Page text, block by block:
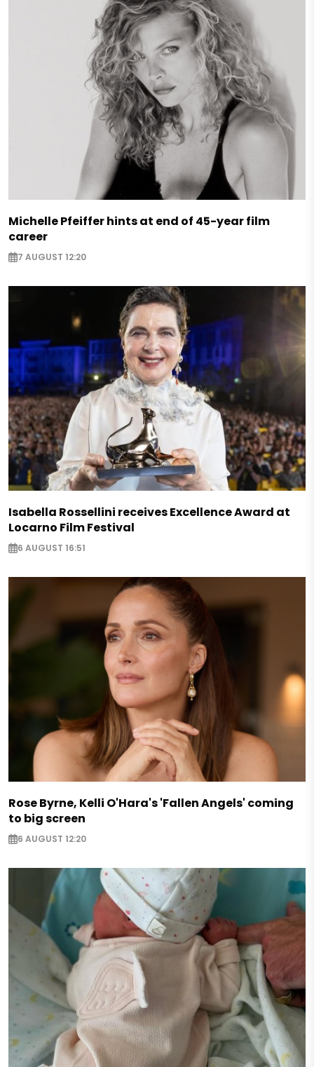
Michelle Pfeiffer hints at end of 45-year film
career
7 AUGUST 12:20
Isabella Rossellini receives Excellence Award at
Locarno Film Festival
6 AUGUST 16:51
Rose Byrne, Kelli O'Hara's 'Fallen Angels' coming
to big screen
6 AUGUST 12:20